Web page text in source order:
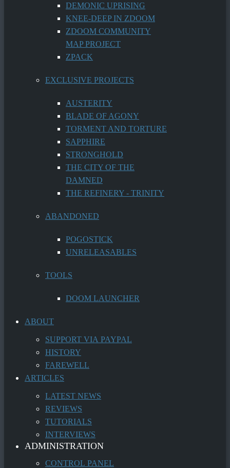
DEMONIC UPRISING
KNEE-DEEP IN ZDOOM
ZDOOM COMMUNITY
MAP PROJECT
ZPACK
EXCLUSIVE PROJECTS
AUSTERITY
BLADE OF AGONY
TORMENT AND TORTURE
SAPPHIRE
STRONGHOLD
THE CITY OF THE
DAMNED
THE REFINERY - TRINITY
ABANDONED
POGOSTICK
UNRELEASABLES
TOOLS
DOOM LAUNCHER
ABOUT
SUPPORT VIA PAYPAL
HISTORY
FAREWELL
ARTICLES
LATEST NEWS
REVIEWS
TUTORIALS
INTERVIEWS
ADMINISTRATION
CONTROL PANEL